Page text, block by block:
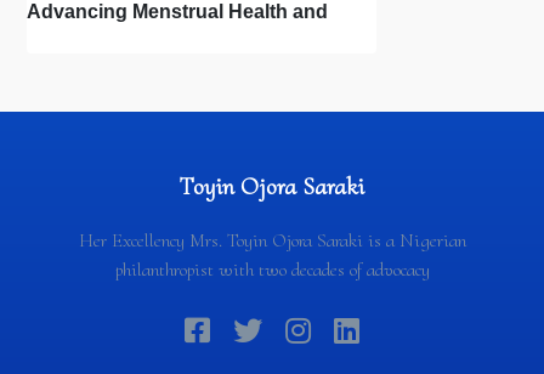
Advancing Menstrual Health and
Toyin Ojora Saraki
Her Excellency Mrs. Toyin Ojora Saraki is a Nigerian
philanthropist with two decades of advocacy